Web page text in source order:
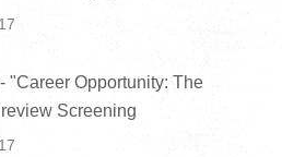
"Career Opportunity: The
Screening